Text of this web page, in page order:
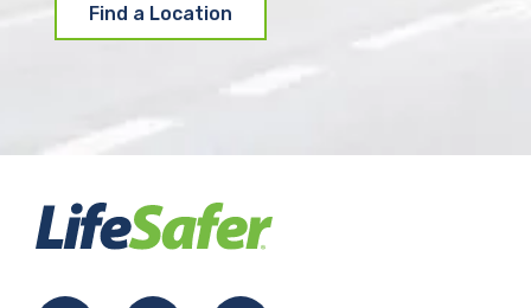
Find a Location